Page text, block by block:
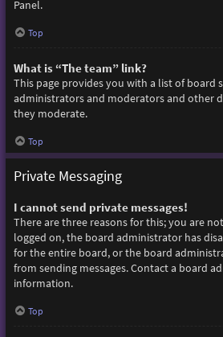
Panel.
Top
What is “The team” link?
This page provides you with a list of board
administrators and moderators and other
they moderate.
Top
Private Messaging
I cannot send private messages!
There are three reasons for this; you are
logged on, the board administrator has
for the entire board, or the board
from sending messages. Contact a board
information.
Top